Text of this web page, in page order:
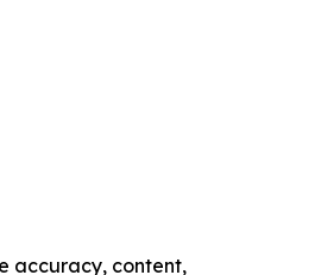
accuracy, content,